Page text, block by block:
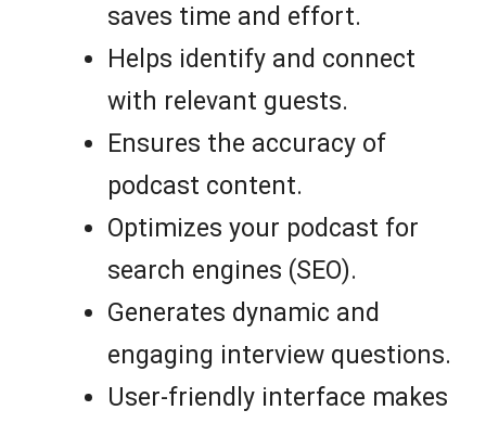
saves time and effort.
Helps identify and connect
with relevant guests.
Ensures the accuracy of
podcast content.
Optimizes your podcast for
search engines (SEO).
Generates dynamic and
engaging interview questions.
User-friendly interface makes